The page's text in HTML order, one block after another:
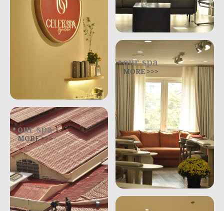
our spa
MORE >>>
our spa
MORE >>>